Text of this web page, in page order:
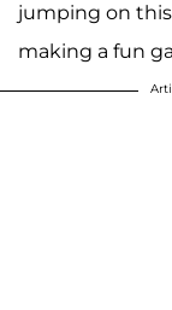
jumping on
making a fun